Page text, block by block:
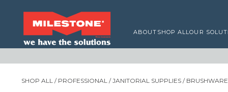
ABOUT SHOP ALLOUR
SHOP ALL / PROFESSIONAL /JANITORIAL SUPPLIES /